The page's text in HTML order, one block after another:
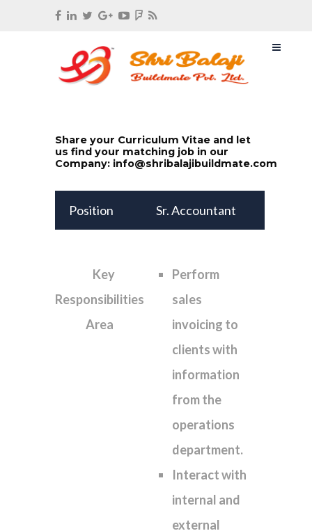
Share your Curriculum Vitae and let
us find your matching job in our
Company: info@shribalajibuildmate.com
Position Sr. Accountant
Key
Responsibilities
Area
Perform
sales
invoicing to
clients with
information
from the
operations
department.
Interact with
internal and
external